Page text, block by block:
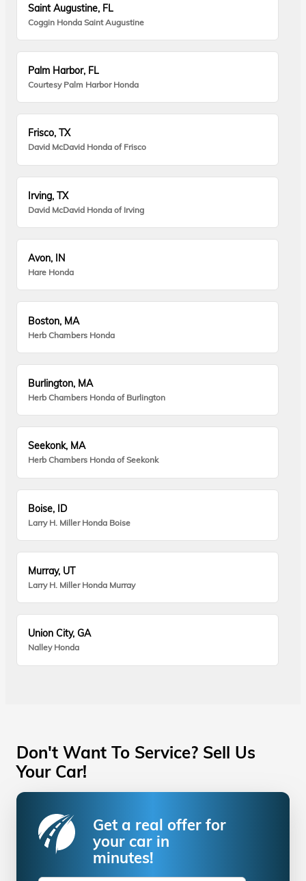
Saint Augustine, FL
Coggin Honda Saint Augustine
Palm Harbor, FL
Courtesy Palm Harbor Honda
Frisco, TX
David McDavid Honda of Frisco
Irving, TX
David McDavid Honda of Irving
Avon, IN
Hare Honda
Boston, MA
Herb Chambers Honda
Burlington, MA
Herb Chambers Honda of Burlington
Seekonk, MA
Herb Chambers Honda of Seekonk
Boise, ID
Larry H. Miller Honda Boise
Murray, UT
Larry H. Miller Honda Murray
Union City, GA
Nalley Honda
Don't Want To Service? Sell Us
Your Car!
Get a real offer for
your car in
minutes!